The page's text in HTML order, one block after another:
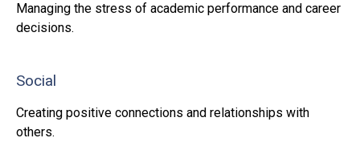
Managing the stress of academic performance and career
decisions.
Social
Creating positive connections and relationships with
others.